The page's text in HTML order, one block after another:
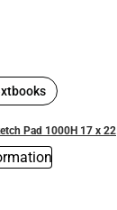
Pad 1000H 17 x 22